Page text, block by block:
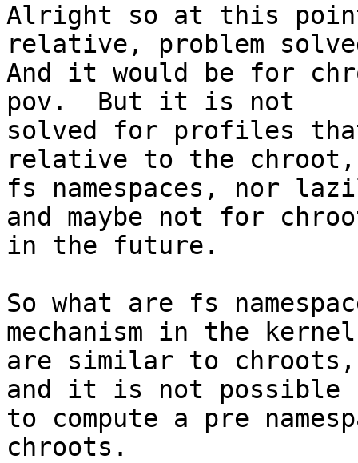
Alright so at this
relative, problem
And it would be for
pov.  But it is not
solved for profiles
relative to the chroot,
fs namespaces, nor
and maybe not for
in the future.
So what are fs
mechanism in the
are similar to
and it is not possible
to compute a pre
chroots.